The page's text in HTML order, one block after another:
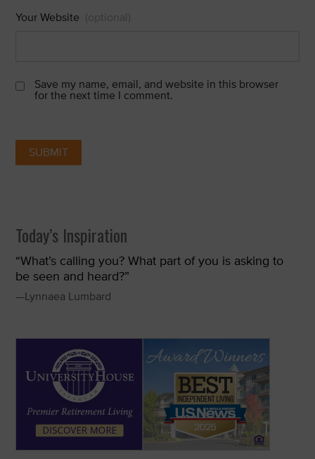
Your Website (optional)
Save my name, email, and website in this browser
for the next time I comment.
Today’s Inspiration
“What’s calling you? What part of you is asking to
be seen and heard?”
—Lynnaea Lumbard